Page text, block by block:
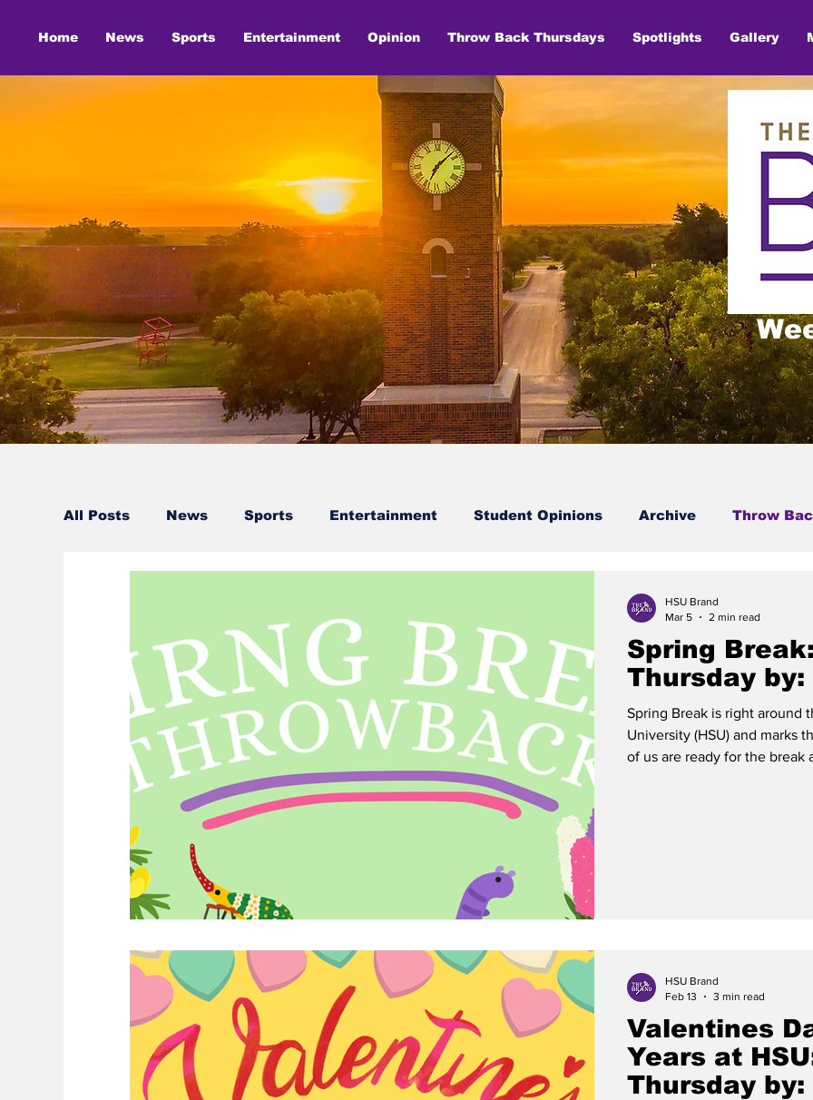
Home News Sports Entertainment Opinion Throw Back Thursdays Spotlights Gallery
All Posts News Sports Entertainment Student Opinions Archive Throw
Spring
Thursday
Spring Break is right around
University (HSU) and marks
of us are ready for the break
HSU Brand
Mar 5
2 min read
Valentines
Years at
Thursday
HSU Brand
Feb 13
3 min read